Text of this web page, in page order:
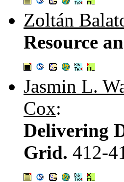
Zoltán
Resource
Jasmin L.
Cox:
Delivering
Grid. 412-